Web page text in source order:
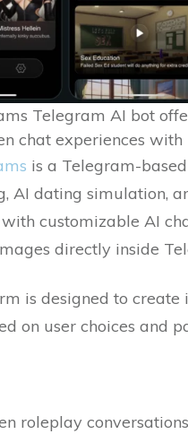
Telegram AI bot
chat experiences
is a Telegram-
AI dating simulation,
customizable AI
directly inside
is designed to
on user choices and
roleplay